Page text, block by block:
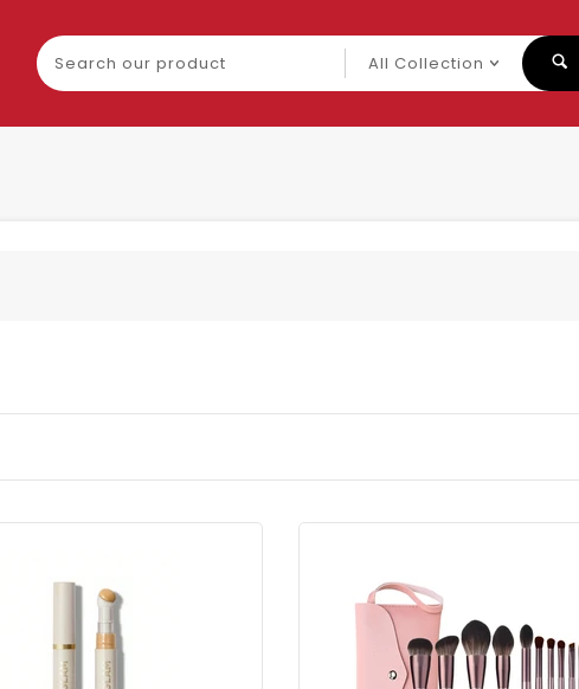
Search
our
product